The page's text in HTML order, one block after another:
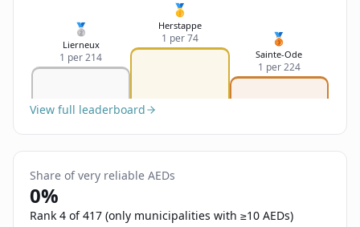
🥈
Lierneux
1 per 214
🥇
Herstappe
1 per 74 🥉
Sainte-Ode
1 per 224
View full leaderboard
Share of very reliable AEDs
0%
Rank 4 of 417 (only municipalities with ≥10 AEDs)